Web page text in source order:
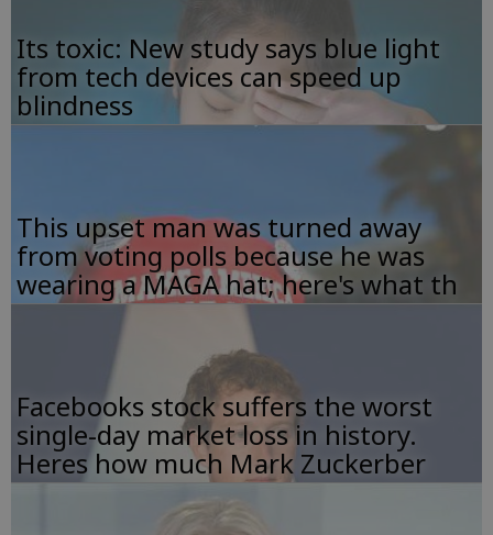
Its toxic: New study says blue light
from tech devices can speed up
blindness
This upset man was turned away
from voting polls because he was
wearing a MAGA hat; here's what th
Facebooks stock suffers the worst
single-day market loss in history.
Heres how much Mark Zuckerber